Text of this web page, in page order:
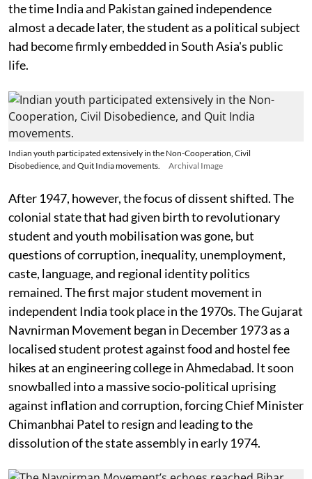
the time India and Pakistan gained independence
almost a decade later, the student as a political subject
had become firmly embedded in South Asia's public
life.
Indian youth participated extensively in the Non-Cooperation, Civil
Disobedience, and Quit India movements.
Archival Image
After 1947, however, the focus of dissent shifted. The
colonial state that had given birth to revolutionary
student and youth mobilisation was gone, but
questions of corruption, inequality, unemployment,
caste, language, and regional identity politics
remained. The first major student movement in
independent India took place in the 1970s. The Gujarat
Navnirman Movement began in December 1973 as a
localised student protest against food and hostel fee
hikes at an engineering college in Ahmedabad. It soon
snowballed into a massive socio-political uprising
against inflation and corruption, forcing Chief Minister
Chimanbhai Patel to resign and leading to the
dissolution of the state assembly in early 1974.